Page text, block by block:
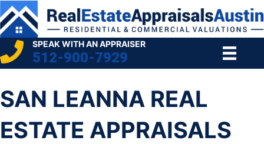
SPEAK WITH AN APPRAISER
512-900-7929
SAN LEANNA REAL
ESTATE APPRAISALS